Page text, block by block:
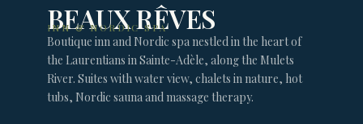
BEAUX RÊVES
INN & NORDIC SPA
Boutique inn and Nordic spa nestled in the heart of
the Laurentians in Sainte-Adèle, along the Mulets
River. Suites with water view, chalets in nature, hot
tubs, Nordic sauna and massage therapy.